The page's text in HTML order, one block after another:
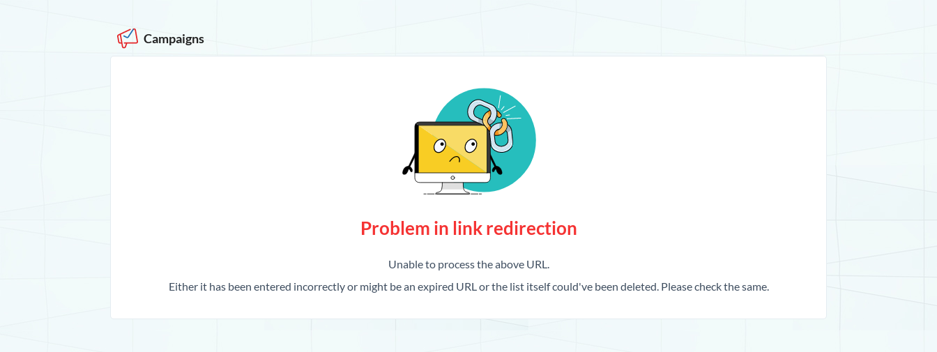
Campaigns
Problem in link redirection
Unable to process the above URL.
Either it has been entered incorrectly or might be an expired URL or the list itself could've been deleted. Please check the same.